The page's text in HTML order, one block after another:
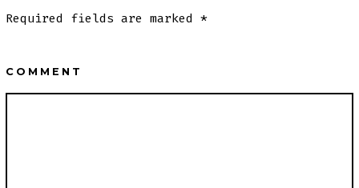
Required fields are marked *
COMMENT